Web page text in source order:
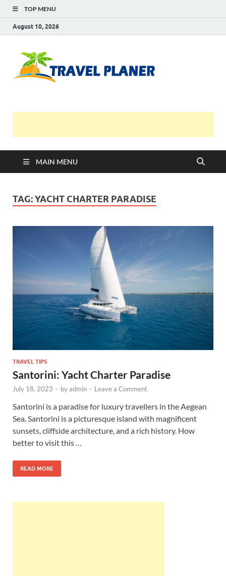
TOP MENU
August 10, 2026
MAIN MENU
TAG:YACHT CHARTER PARADISE
TRAVEL TIPS
Santorini: Yacht Charter Paradise
July 18, 2023 - byadmin - Leave a Comment
Santorini is a paradise for luxury travellers in the Aegean
Sea. Santorini is a picturesque island with magnificent
sunsets, cliffside architecture, and a rich history. How
better to visit this …
READ MORE